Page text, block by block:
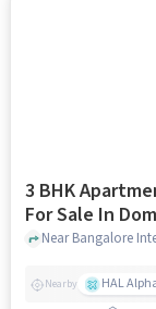
3 BHK
For Sale In
Nearby HAL